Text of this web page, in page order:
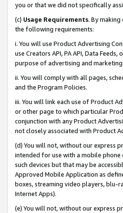
you or that we did not specifically
(c) Usage Requirements. By
the following requirements:
i. You will use Product Advertising
use Creators API, PA API, Data
purpose of advertising and
ii. You will comply with all pages,
and the Program Policies.
iii. You will link each use of Product
or other page to which particular
conjunction with any Product
not closely associated with Product
(d) You will not, without our express
intended for use with a mobile
such devices but that may be
Approved Mobile Application as
boxes, streaming video players, blu-
Internet Apps).
(e) You will not, without our express